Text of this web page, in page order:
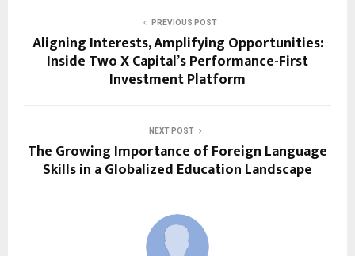
PREVIOUS POST
Aligning Interests, Amplifying Opportunities:
Inside Two X Capital’s Performance-First
Investment Platform
NEXT POST
The Growing Importance of Foreign Language
Skills in a Globalized Education Landscape